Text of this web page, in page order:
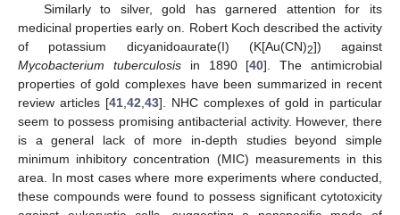
Similarly to silver, gold has garnered attention for its
medicinal properties early on. Robert Koch described the activity
of potassium dicyanidoaurate(I) (K[Au(CN)2]) against
Mycobacterium tuberculosisin 1890 [40]. The antimicrobial
properties of gold complexes have been summarized in recent
review articles [41, 42 43]. NHC complexes of gold in particular
seem to possess promising antibacterial activity. However, there
is a general lack of more in-depth studies beyond simple
minimum inhibitory concentration (MIC) measurements in this
area. In most cases where more experiments where conducted,
these compounds were found to possess significant cytotoxicity